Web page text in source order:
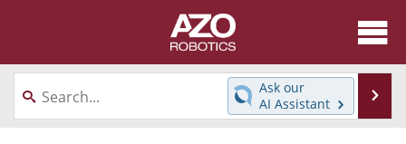
About
News
Ask our
AI Assistant